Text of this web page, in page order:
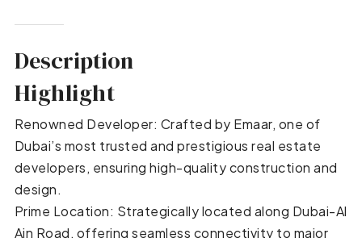
Description
Highlight
Renowned Developer: Crafted by Emaar, one of
Dubai’s most trusted and prestigious real estate
developers, ensuring high-quality construction and
design.
Prime Location: Strategically located along Dubai-Al
Ain Road, offering seamless connectivity to major